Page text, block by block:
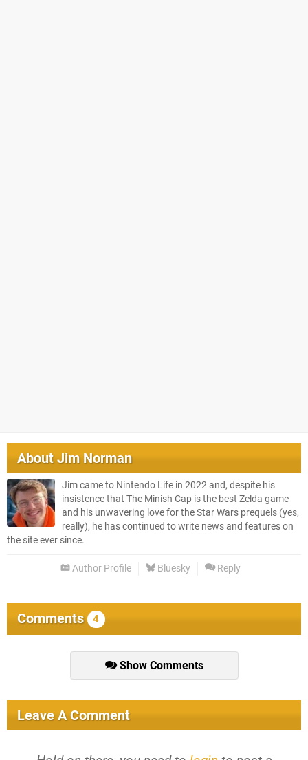
AboutJim Norman
Jim came to Nintendo Life in 2022 and, despite his
insistence that The Minish Cap is the best Zelda game
and his unwavering love for the Star Wars prequels (yes,
really), he has continued to write news and features on
the site ever since.
Author Profile Bluesky Reply
Comments 4
Show Comments
Leave A Comment